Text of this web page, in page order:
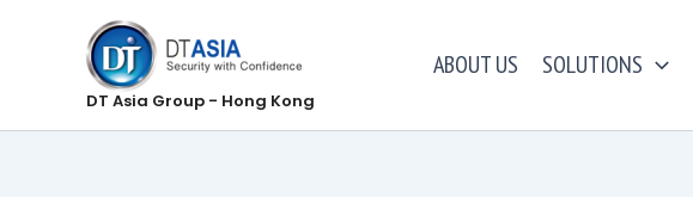
DT Asia Group - Hong Kong
ABOUT US SOLUTIONS